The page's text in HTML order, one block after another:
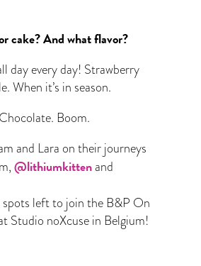
cake? And what flavor?
day every day! Strawberry
When it’s in season.
Boom.
and Lara on their journeys
@lithiumkittenand
spots left to join the B&P On
Studio noXcuse in Belgium!